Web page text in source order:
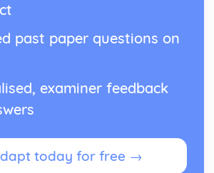
past paper questions on
examiner feedback
today for free →